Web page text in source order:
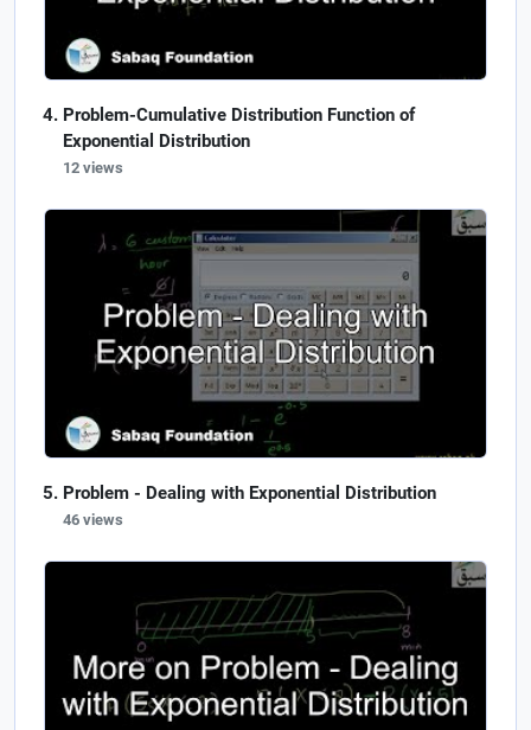
Problem-Cumulative Distribution Function of
Exponential Distribution
12 views
Problem - Dealing with Exponential Distribution
46 views